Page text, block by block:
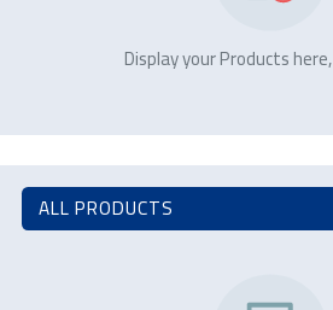
Display your Products here,
ALL PRODUCTS